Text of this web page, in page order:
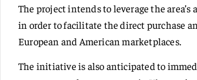
The project intends to leverage the
in order to facilitate the direct purchase
European and American marketplaces.
The initiative is also anticipated to